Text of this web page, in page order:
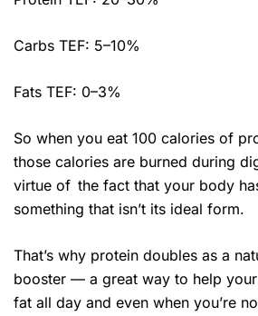
Carbs TEF: 5–10%
Fats TEF: 0–3%
So when you eat 100 calories of
those calories are burned during
virtue of the fact that your body
something that isn’t its ideal form.
That’s why protein doubles as a
booster — a great way to help
fat all day and even when you’re